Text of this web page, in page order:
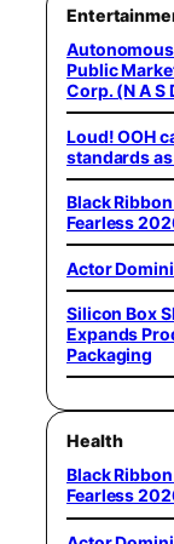
Public
Corp. (N A S
Loud! OOH
standards
Black
Fearless
Actor
Silicon Box
Expands
Packaging
Health
Black
Fearless